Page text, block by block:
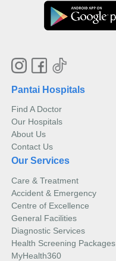
Pantai Hospitals
Find A Doctor
Our Hospitals
About Us
Contact Us
Our Services
Care & Treatment
Accident & Emergency
Centre of Excellence
General Facilities
Diagnostic Services
Health Screening Packages
MyHealth360